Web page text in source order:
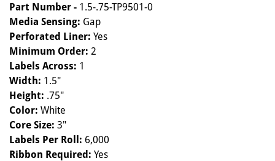
Part Number - 1.5-.75-TP9501-0
Media Sensing: Gap
Perforated Liner: Yes
Minimum Order: 2
Labels Across: 1
Width: 1.5"
Height: .75"
Color: White
Core Size: 3"
Labels Per Roll: 6,000
Ribbon Required: Yes